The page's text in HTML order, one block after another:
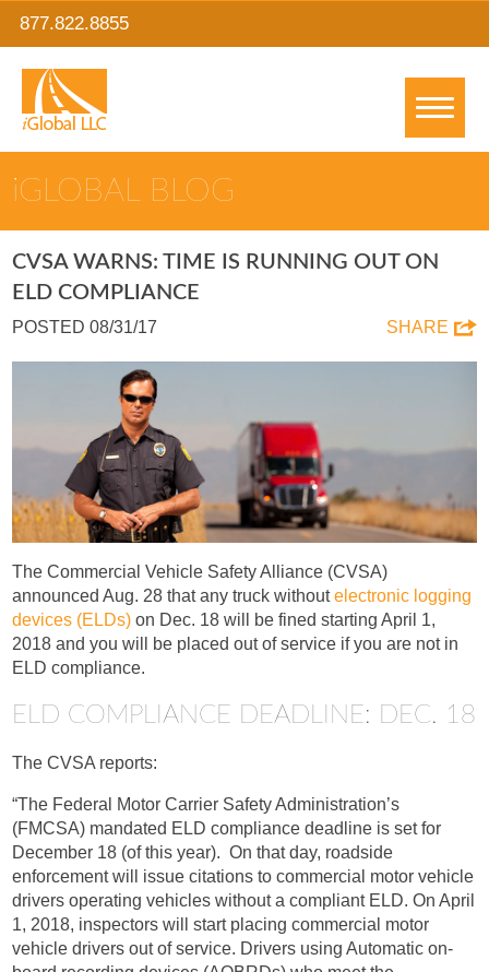
877.822.8855
IGLOBAL BLOG
CVSA WARNS: TIME IS RUNNING OUT ON
ELD COMPLIANCE
POSTED 08/31/17 SHARE
The Commercial Vehicle Safety Alliance (CVSA)
announced Aug. 28 that any truck withoutelectronic logging
devices (ELDs)on Dec. 18 will be fined starting April 1,
2018 and you will be placed out of service if you are not in
ELD compliance.
ELD COMPLIANCE DEADLINE: DEC. 18
The CVSA reports:
“The Federal Motor Carrier Safety Administration’s
(FMCSA) mandated ELD compliance deadline is set for
December 18 (of this year). On that day, roadside
enforcement will issue citations to commercial motor vehicle
drivers operating vehicles without a compliant ELD. On April
1, 2018, inspectors will start placing commercial motor
vehicle drivers out of service. Drivers using Automatic on-